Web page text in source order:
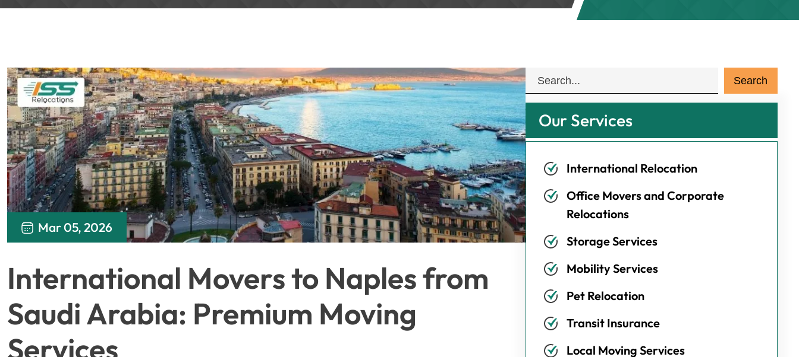
Mar 05, 2026
International Movers to Naples from
Saudi Arabia: Premium Moving
Services
Our Services
International Relocation
Office Movers and Corporate
Relocations
Storage Services
Mobility Services
Pet Relocation
Transit Insurance
Local Moving Services